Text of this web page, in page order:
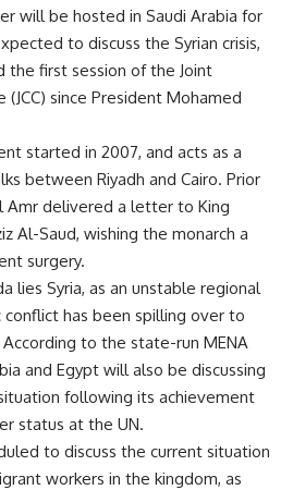
will be hosted in Saudi Arabia for
to discuss the Syrian crisis,
the first session of the Joint
since President Mohamed
started in 2007, and acts as a
between Riyadh and Cairo. Prior
Amr delivered a letter to King
Al-Saud, wishing the monarch a
surgery.
lies Syria, as an unstable regional
has been spilling over to
to the state-run MENA
and Egypt will also be discussing
following its achievement
status at the UN.
to discuss the current situation
workers in the kingdom, as